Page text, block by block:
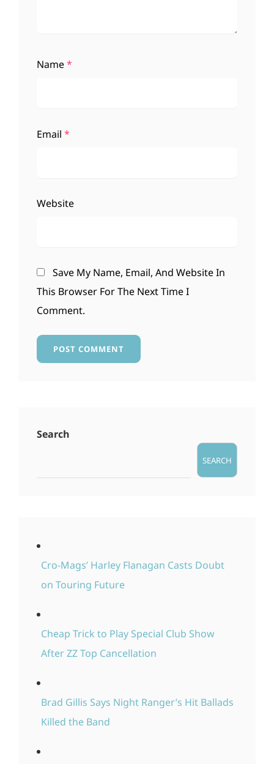
Name*
Email *
Website
Save My Name, Email, And Website In
This Browser For The Next Time I
Comment.
Search
SEARCH
Cro-Mags’ Harley Flanagan Casts Doubt
on Touring Future
Cheap Trick to Play Special Club Show
After ZZ Top Cancellation
Brad Gillis Says Night Ranger’s Hit Ballads
Killed the Band